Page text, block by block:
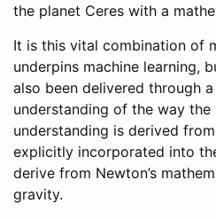
the planet Ceres with a
It is this vital combination of
underpins machine learning,
also been delivered through
understanding of the way the
understanding is derived
explicitly incorporated into
derive from Newton’s
gravity.